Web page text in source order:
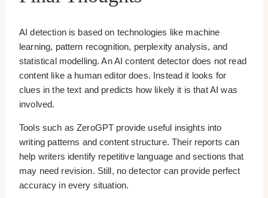
AI detection is based on technologies like machine
learning, pattern recognition, perplexity analysis, and
statistical modelling. An AI content detector does not read
content like a human editor does. Instead it looks for
clues in the text and predicts how likely it is that AI was
involved.
Tools such as ZeroGPT provide useful insights into
writing patterns and content structure. Their reports can
help writers identify repetitive language and sections that
may need revision. Still, no detector can provide perfect
accuracy in every situation.